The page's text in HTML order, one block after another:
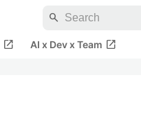
search
open_in_new AI x Dev x Team open_in_new